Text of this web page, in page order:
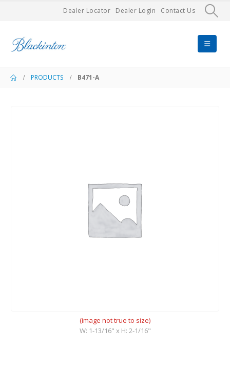
Dealer Locator Dealer Login Contact Us
PRODUCTS B471-A
(image not true to size)
W: 1-13/16" x H: 2-1/16"